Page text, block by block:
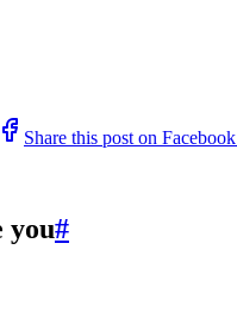
Share this post on Facebook
you#